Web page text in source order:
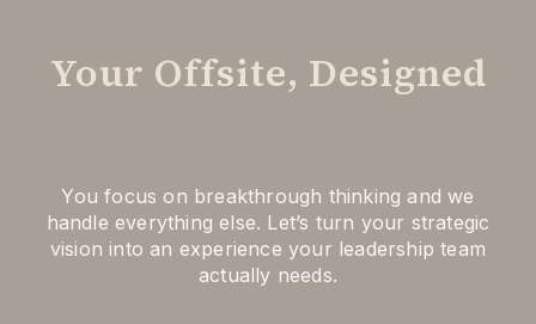
Your Offsite, Designed
You focus on breakthrough thinking and we
handle everything else. Let’s turn your strategic
vision into an experience your leadership team
actually needs.